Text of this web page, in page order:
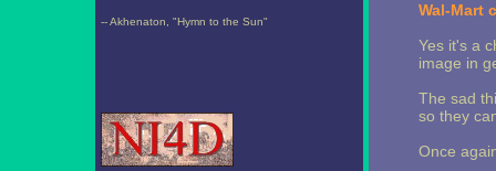
-- Akhenaton, "Hymn to the Sun"
Wal-Mart
Yes it's a
image in
The sad
so they
Once